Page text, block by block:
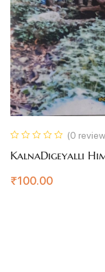
(0
KalnaDigeyalli
₹100.00